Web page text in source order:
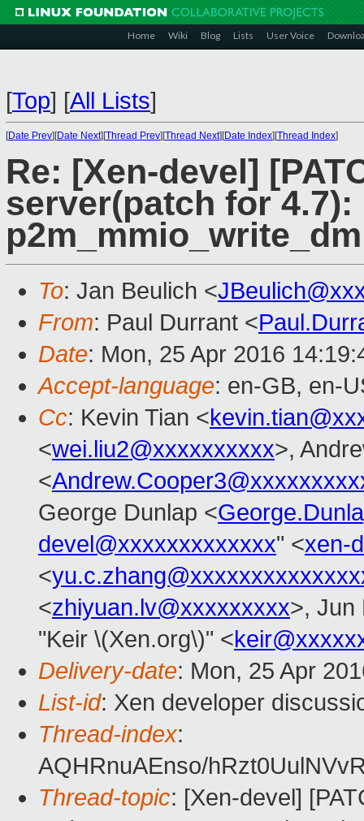
Home Wiki Blog Lists User Voice
[Top] [All Lists]
[Date Prev][Date Next][Thread Prev][Thread Next][Date Index][Thread Index]
Re: [Xen-devel]
server(patch for 4.7):
To: Jan Beulich <
From: Paul Durrant <
Date: Mon, 25 Apr 2016
Accept-language: en-GB, en-
Cc: Kevin Tian <
<wei.liu2@xxxxxxxxxx>,
<
George Dunlap <
devel@xxxxxxxxxxxxx" <xen-
<
<zhiyuan.lv@xxxxxxxxx>, Jun
"Keir \(Xen.org\)" <
Delivery-date: Mon, 25 Apr
List-id: Xen developer
Thread-index:
AQHRnuAEnso/
Thread-topic: [Xen-devel]